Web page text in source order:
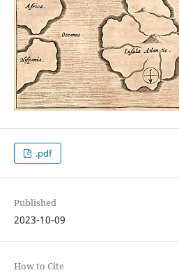
.pdf
Published
2023-10-09
How to Cite